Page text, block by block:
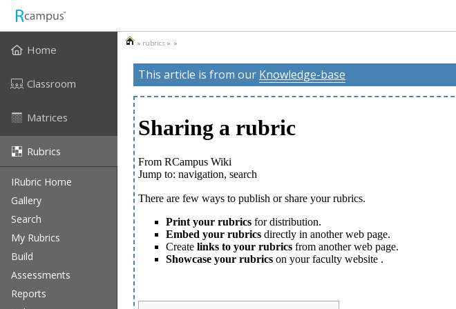
Home
Classroom
Matrices
Rubrics
IRubric Home
Gallery
Search
My Rubrics
Build
Assessments
Reports
» rubrics » »
This article is from our Knowledge-base